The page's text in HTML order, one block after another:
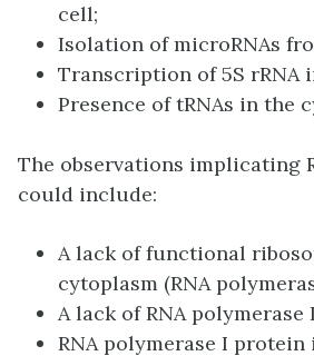
cell;
Isolation of microRNAs
Transcription of 5S rRNA
Presence of tRNAs in the
The observations implicating
could include:
A lack of functional
cytoplasm (RNA
A lack of RNA polymerase
RNA polymerase I